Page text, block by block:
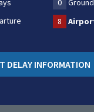
0
8
DELAY INFORMATION